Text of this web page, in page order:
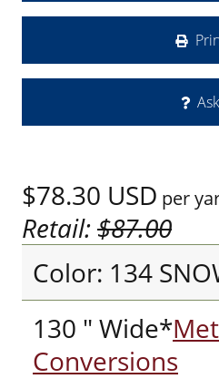
Ask
$78.30 USD per
Retail:$87.00
Color: 134
130 " Wide*
Conversions